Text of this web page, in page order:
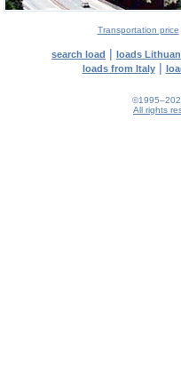
Transportation price
search load | loads
loads from Italy|
All rights